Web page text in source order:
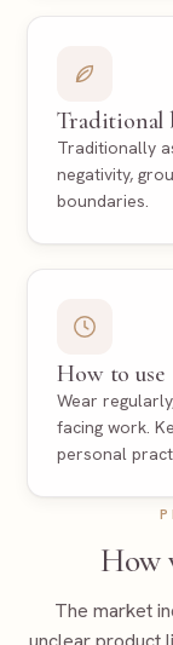
Traditional
Traditionally
negativity,
boundaries.
How to use
Wear
facing work.
personal
How
The market